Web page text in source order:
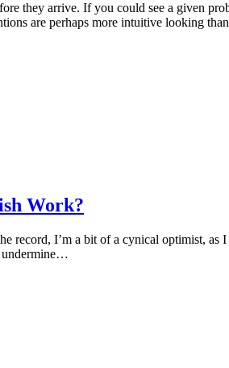
they arrive. If you could see a given
are perhaps more intuitive looking
Work?
record, I’m a bit of a cynical optimist,
undermine…